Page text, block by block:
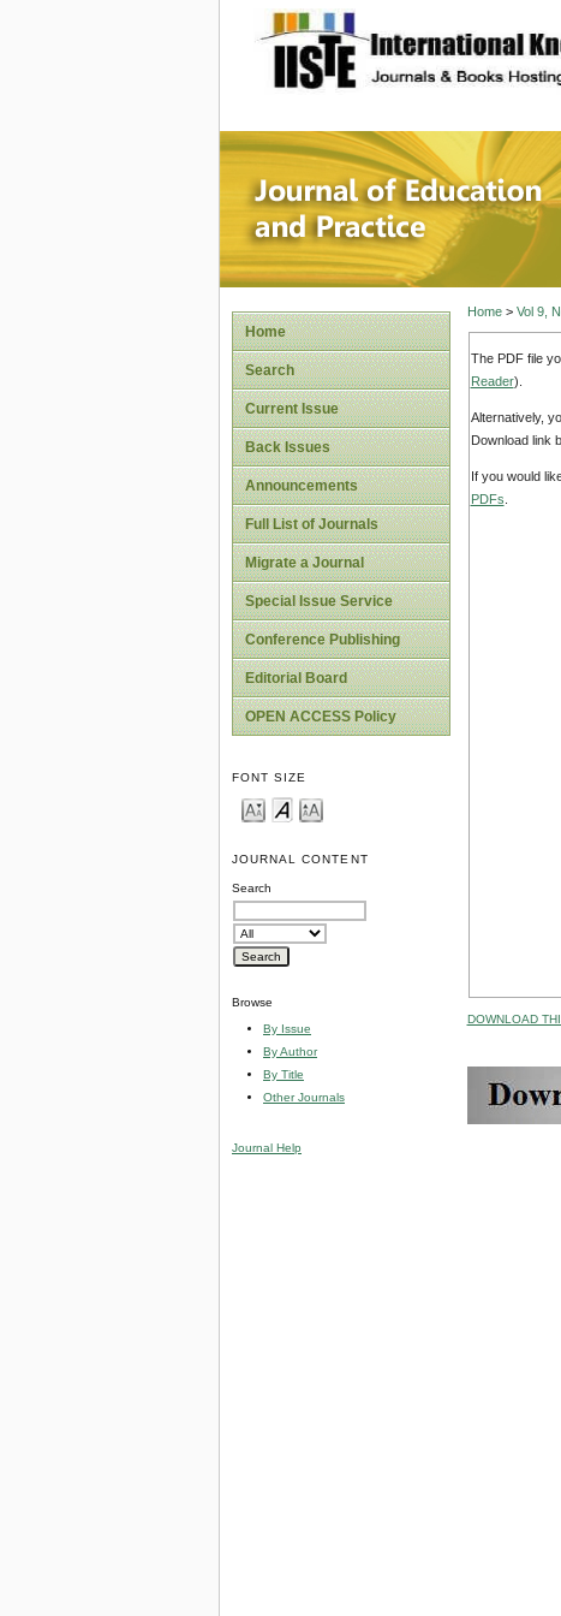
site description
Journal
Home
Search
Current Issue
Back Issues
Announcements
Full List of Journals
Migrate a Journal
Special Issue Service
Conference Publishing
Editorial Board
OPEN ACCESS Policy
FONT SIZE
JOURNAL CONTENT
Search
Browse
By Issue
By Author
By Title
Other Journals
Journal Help
Home> Vol 9,
The PDF file
Reader).
Alternatively,
Download link
If you would
PDFs
DOWNLOAD